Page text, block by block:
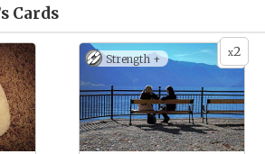
Cards
x2
Strength +